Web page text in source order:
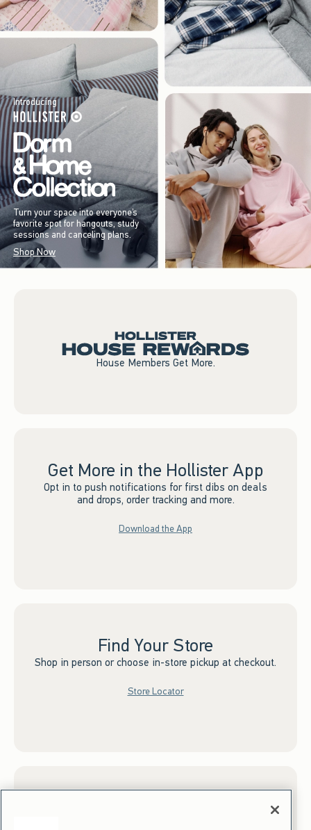
Introducing
Turn your space into everyone’s
favorite spot for hangouts, study
sessions and canceling plans.
Shop Now
House Members Get More.
Get More in the Hollister App
Opt in to push notifications for first dibs on deals
and drops, order tracking and more.
Download the App
Find Your Store
Shop in person or choose in-store pickup at checkout.
Store Locator